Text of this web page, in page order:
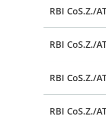
RBI CoS.Z./
RBI CoS.Z./
RBI CoS.Z./
RBI CoS.Z./